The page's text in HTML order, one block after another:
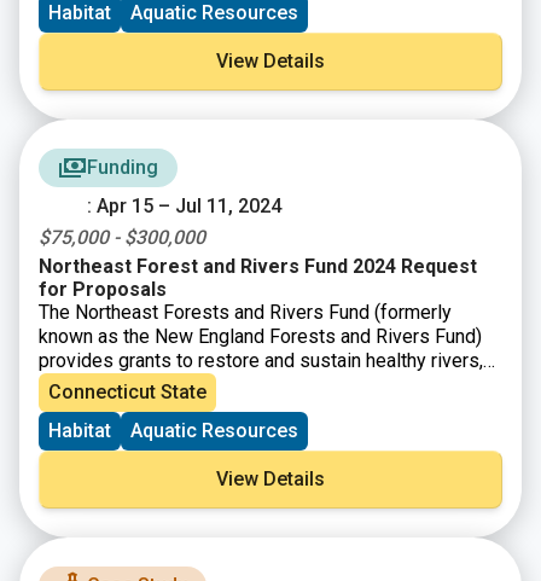
Habitat
Aquatic Resources
View Details
Funding
: Apr 15 – Jul 11, 2024
$75,000 - $300,000
Northeast Forest and Rivers Fund 2024 Request
for Proposals
The Northeast Forests and Rivers Fund (formerly
known as the New England Forests and Rivers Fund)
provides grants to restore and sustain healthy rivers,
forests, and grasslands that provide habitat for
diverse fish and wildlife populations.
Connecticut State
Habitat
Aquatic Resources
View Details